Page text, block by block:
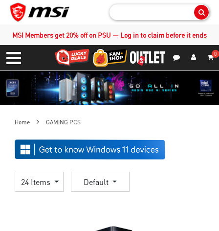
MSI Members get 20% off on PSU — Log in to claim before it ends
Menu
0
Home GAMING PCS
24 Items Default